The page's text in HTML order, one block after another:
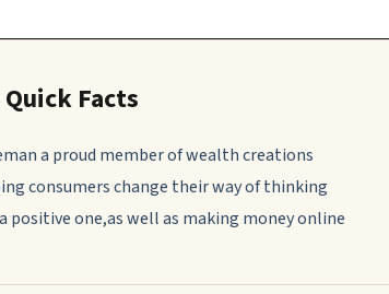
Facts
a proud member of wealth creations
consumers change their way of thinking
one,as well as making money online